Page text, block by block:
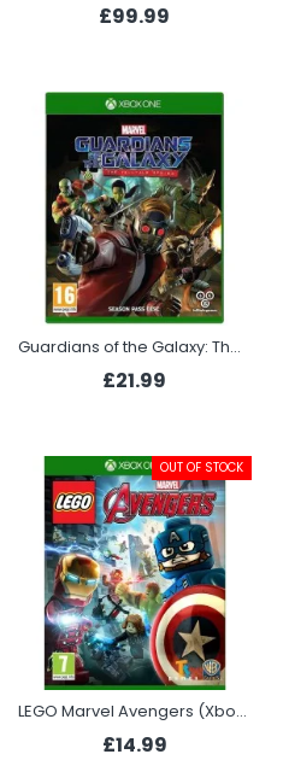
£99.99
Guardians of the Galaxy: The Telltale Series (Xbox One)
£21.99
OUT OF STOCK
LEGO Marvel Avengers (Xbox One)
£14.99